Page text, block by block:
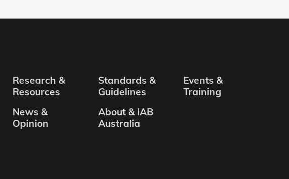
Research &
Resources
Standards &
Guidelines
Events &
Training
News &
Opinion
About & IAB
Australia